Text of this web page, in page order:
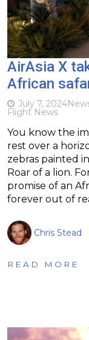
AirAsia X
African
July 7, 2024
Flight News
You know the
rest over a
zebras painted
Roar of a lion.
promise of an
forever out of
Chris Stead
READ MORE